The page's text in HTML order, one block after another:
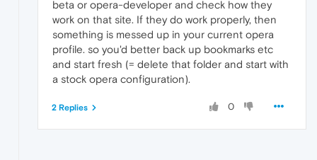
beta or opera-developer and check how they
work on that site. If they do work properly, then
something is messed up in your current opera
profile. so you'd better back up bookmarks etc
and start fresh (= delete that folder and start with
a stock opera configuration).
0
2 Replies